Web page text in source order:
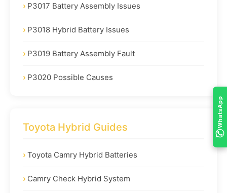
P3017 Battery Assembly Issues
P3018 Hybrid Battery Issues
P3019 Battery Assembly Fault
P3020 Possible Causes
Toyota Hybrid Guides
Toyota Camry Hybrid Batteries
Camry Check Hybrid System
WhatsApp